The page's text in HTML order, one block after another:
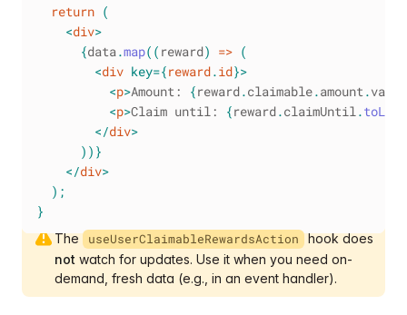
return (
<div>
{data.map( ( reward) => (
<div key={reward.id}>
<p>Amount: {reward.claimable.amount.value
<p>Claim until: {reward.claimUntil.
</div>
) ) }
</div>
) ;
}
The useUserClaimableRewardsAction hook does
not watch for updates. Use it when you need on-
demand, fresh data (e.g., in an event handler).